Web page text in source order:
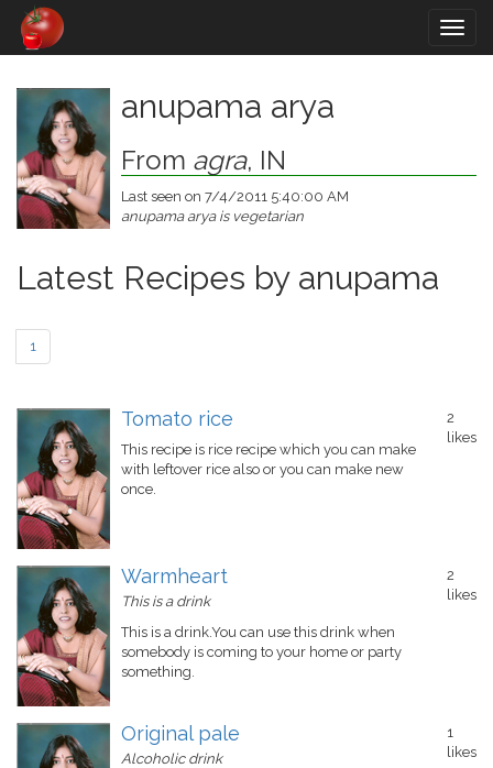
anupama arya
From agra, IN
Last seen on 7/4/2011 5:40:00 AM
anupama arya is vegetarian
Latest Recipes by anupama
1
Tomato rice
This recipe is rice recipe which you can make
with leftover rice also or you can make new
once.
2
likes
Warmheart
This is a drink
This is a drink.You can use this drink when
somebody is coming to your home or party
something.
2
likes
Original pale
Alcoholic drink
1
likes